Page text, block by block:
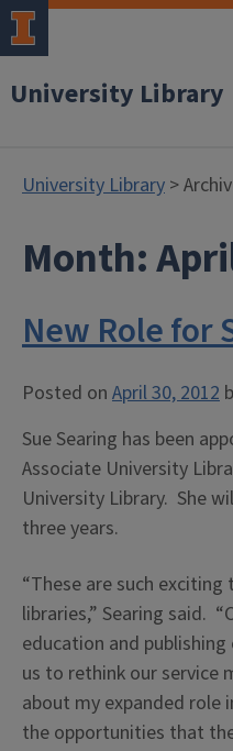
University Library
University Library >
Month:
New Role for
Posted on April 30, 2012
Sue Searing has been
Associate University
University Library. She
three years.
“These are such
libraries,” Searing said.
education and
us to rethink our service
about my expanded role
the opportunities that